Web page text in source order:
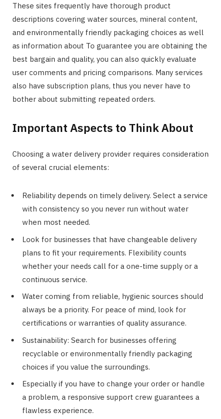
These sites frequently have thorough product
descriptions covering water sources, mineral content,
and environmentally friendly packaging choices as well
as information about To guarantee you are obtaining the
best bargain and quality, you can also quickly evaluate
user comments and pricing comparisons. Many services
also have subscription plans, thus you never have to
bother about submitting repeated orders.
Important Aspects to Think About
Choosing a water delivery provider requires consideration
of several crucial elements:
Reliability depends on timely delivery. Select a service
with consistency so you never run without water
when most needed.
Look for businesses that have changeable delivery
plans to fit your requirements. Flexibility counts
whether your needs call for a one-time supply or a
continuous service.
Water coming from reliable, hygienic sources should
always be a priority. For peace of mind, look for
certifications or warranties of quality assurance.
Sustainability: Search for businesses offering
recyclable or environmentally friendly packaging
choices if you value the surroundings.
Especially if you have to change your order or handle
a problem, a responsive support crew guarantees a
flawless experience.